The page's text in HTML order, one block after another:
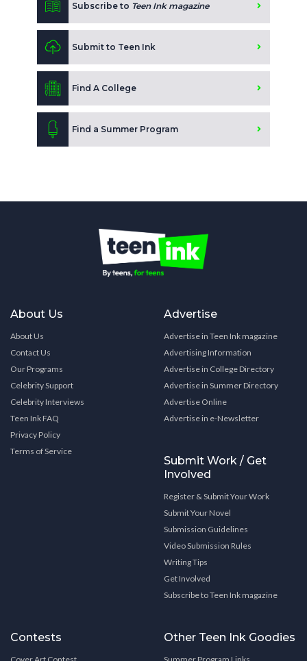
Subscribe to Teen Ink magazine
Submit to Teen Ink
Find A College
Find a Summer Program
About Us
About Us
Contact Us
Our Programs
Celebrity Support
Celebrity Interviews
Teen Ink FAQ
Privacy Policy
Terms of Service
Advertise
Advertise in Teen Ink magazine
Advertising Information
Advertise in College Directory
Advertise in Summer Directory
Advertise Online
Advertise in e-Newsletter
Submit Work / Get
Involved
Register & Submit Your Work
Submit Your Novel
Submission Guidelines
Video Submission Rules
Writing Tips
Get Involved
Subscribe to Teen Ink magazine
Contests Other Teen Ink Goodies